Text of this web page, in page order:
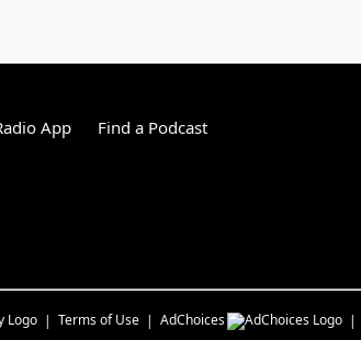
App Find a Podcast
Terms of Use AdChoices